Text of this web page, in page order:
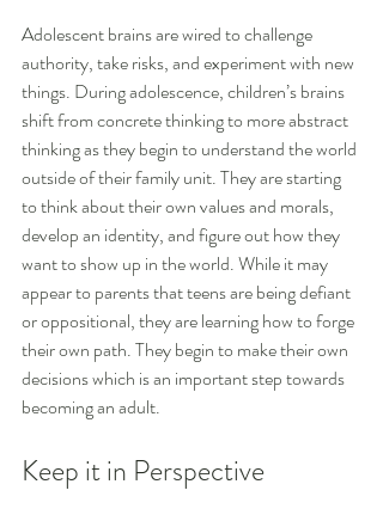
Adolescent brains are wired to challenge
authority, take risks, and experiment with new
things. During adolescence, children’s brains
shift from concrete thinking to more abstract
thinking as they begin to understand the world
outside of their family unit. They are starting
to think about their own values and morals,
develop an identity, and figure out how they
want to show up in the world. While it may
appear to parents that teens are being defiant
or oppositional, they are learning how to forge
their own path. They begin to make their own
decisions which is an important step towards
becoming an adult.
Keep it in Perspective